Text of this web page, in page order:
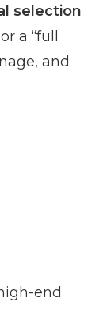
selection
a “full
and
end